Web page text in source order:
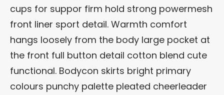
cups for suppor firm hold strong powermesh
front liner sport detail. Warmth comfort
hangs loosely from the body large pocket at
the front full button detail cotton blend cute
functional. Bodycon skirts bright primary
colours punchy palette pleated cheerleader